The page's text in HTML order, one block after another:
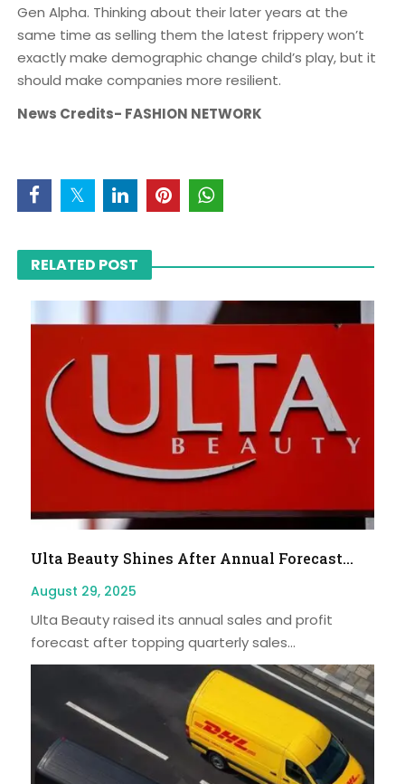
Gen Alpha. Thinking about their later years at the
same time as selling them the latest frippery won’t
exactly make demographic change child’s play, but it
should make companies more resilient.
News Credits- FASHION NETWORK
RELATED POST
Ulta Beauty Shines After Annual Forecast...
August 29, 2025
Ulta Beauty raised its annual sales and profit
forecast after topping quarterly sales...